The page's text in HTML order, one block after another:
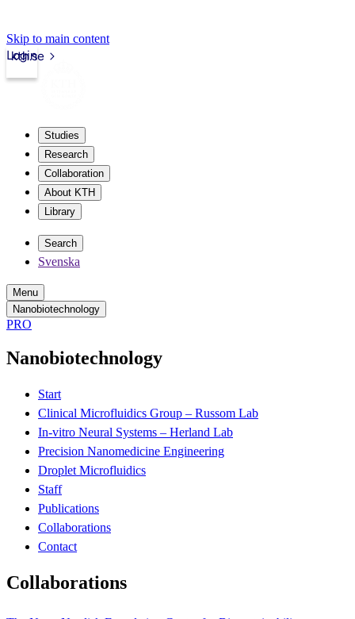
Skip to main content
kth.se
Login
Studies
Research
Collaboration
About KTH
Library
Search
Svenska
Menu
Nanobiotechnology
PRO
Nanobiotechnology
Start
Clinical Microfluidics Group – Russom Lab
In-vitro Neural Systems – Herland Lab
Precision Nanomedicine Engineering
Droplet Microfluidics
Staff
Publications
Collaborations
Contact
Collaborations